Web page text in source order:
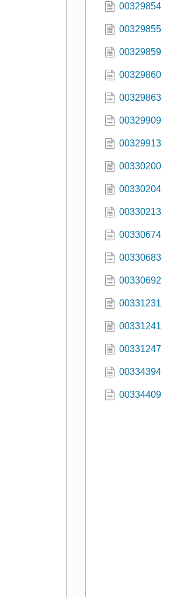
00329854
00329855
00329859
00329860
00329863
00329909
00329913
00330200
00330204
00330213
00330674
00330683
00330692
00331231
00331241
00331247
00334394
00334409